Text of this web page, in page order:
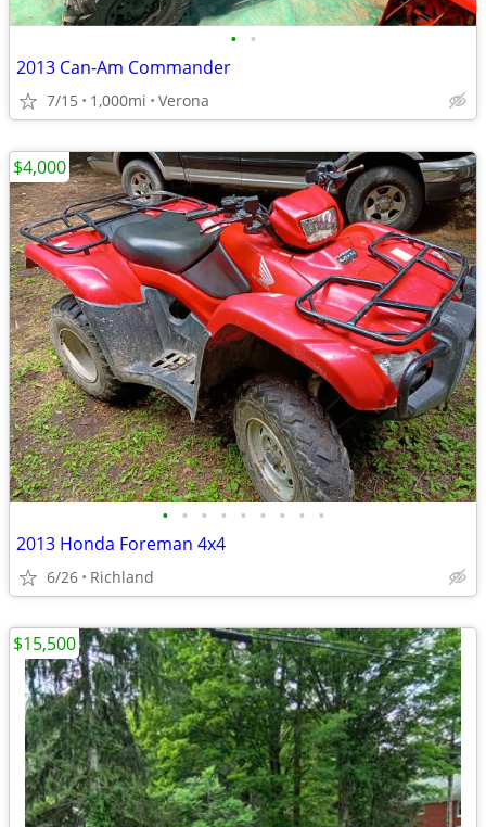
• •
2013 Can-Am Commander
7/15 1,000mi Verona
• • • • • • • • •
2013 Honda Foreman 4x4
6/26 Richland
$4,000
$15,500